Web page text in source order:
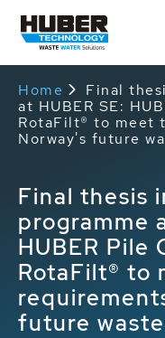
Home
Final
at HUBER SE:
RotaFilt® to meet
Norway's future
Final thesis
programme
HUBER Pile
RotaFilt® to
future